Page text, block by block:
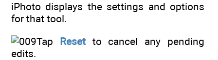
iPhoto displays the settings and options
for that tool.
Tap Resetto cancel any pending
edits.